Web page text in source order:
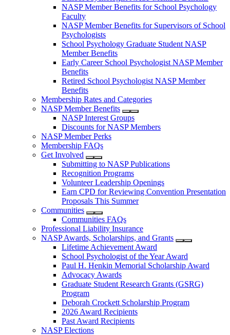
NASP Member Benefits for School Psychology
Faculty
NASP Member Benefits for Supervisors of School
Psychologists
School Psychology Graduate Student NASP
Member Benefits
Early Career School Psychologist NASP Member
Benefits
Retired School Psychologist NASP Member
Benefits
Membership Rates and Categories
NASP Member Benefits
NASP Interest Groups
Discounts for NASP Members
NASP Member Perks
Membership FAQs
Get Involved
Submitting to NASP Publications
Recognition Programs
Volunteer Leadership Openings
Earn CPD for Reviewing Convention Presentation
Proposals This Summer
Communities
Communities FAQs
Professional Liability Insurance
NASP Awards, Scholarships, and Grants
Lifetime Achievement Award
School Psychologist of the Year Award
Paul H. Henkin Memorial Scholarship Award
Advocacy Awards
Graduate Student Research Grants (GSRG)
Program
Deborah Crockett Scholarship Program
2026 Award Recipients
Past Award Recipients
NASP Elections